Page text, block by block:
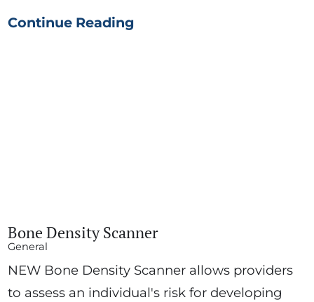
Continue Reading
Bone Density Scanner
General
NEW Bone Density Scanner allows providers
to assess an individual's risk for developing